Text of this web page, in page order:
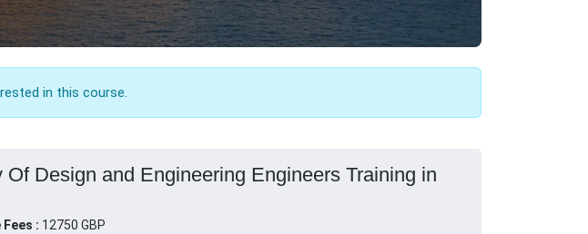
in this course.
Design and Engineering Engineers Training in
: 12750 GBP